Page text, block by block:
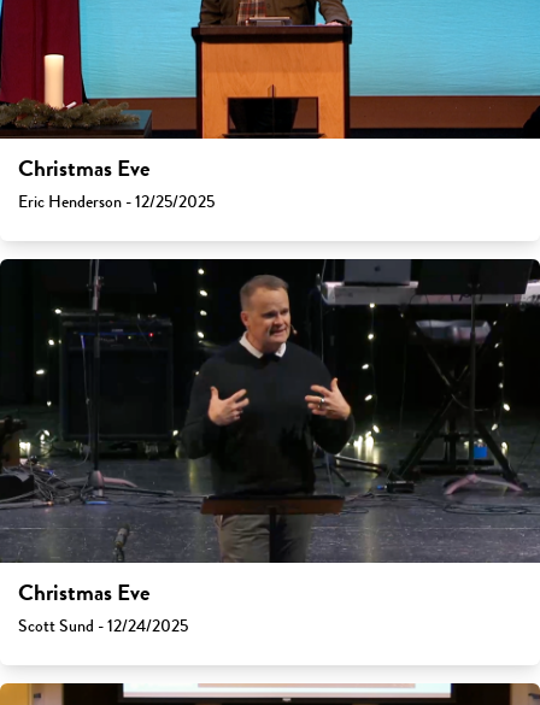
Christmas Eve
Eric Henderson - 12/25/2025
Christmas Eve
Scott Sund - 12/24/2025